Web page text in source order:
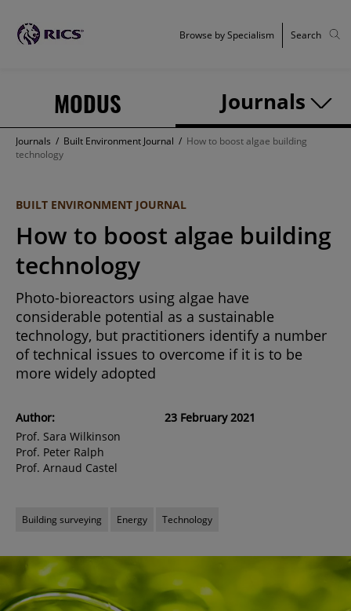
MODUS Journals
Browse by Specialism Search
Journals / Built Environment Journal / How to boost algae building
technology
BUILT ENVIRONMENT JOURNAL
How to boost algae building
technology
Photo-bioreactors using algae have
considerable potential as a sustainable
technology, but practitioners identify a number
of technical issues to overcome if it is to be
more widely adopted
Author:
Prof. Sara Wilkinson
Prof. Peter Ralph
Prof. Arnaud Castel
23 February 2021
Building surveying Energy Technology